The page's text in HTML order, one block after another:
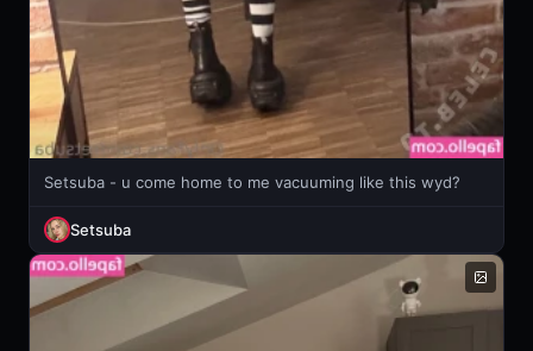
Setsuba - u come home to me vacuuming like this wyd?
Setsuba